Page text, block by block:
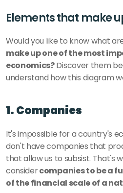
Elements that make
Would you like to know what
make up one of the most
economics? Discover them
understand how this diagram
1. Companies
It's impossible for a country's
don't have companies that
that allow us to subsist. That's
consider companies to be a
of the financial scale of a